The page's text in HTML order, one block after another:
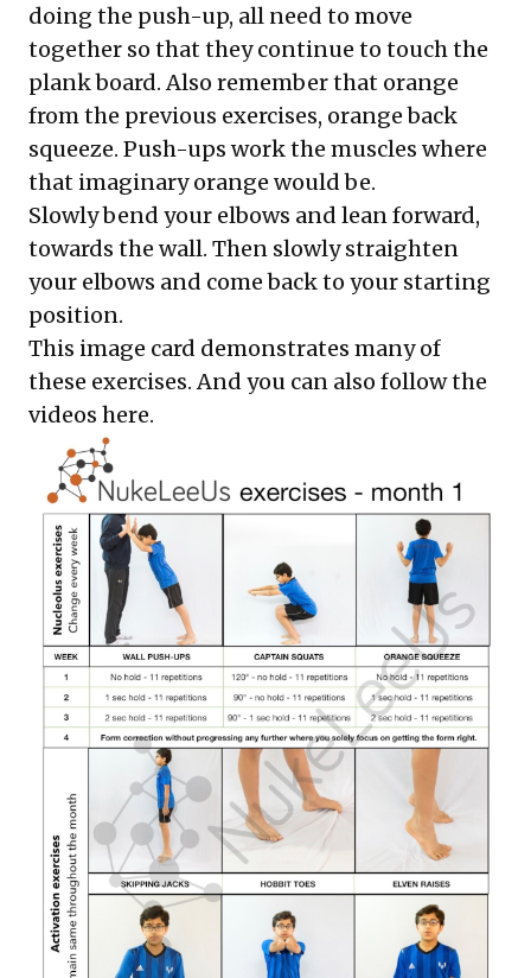
doing the push-up, all need to move
together so that they continue to touch the
plank board. Also remember that orange
from the previous exercises, orange back
squeeze. Push-ups work the muscles where
that imaginary orange would be.
Slowly bend your elbows and lean forward,
towards the wall. Then slowly straighten
your elbows and come back to your starting
position.
This image card demonstrates many of
these exercises. And you can also follow the
videos here.